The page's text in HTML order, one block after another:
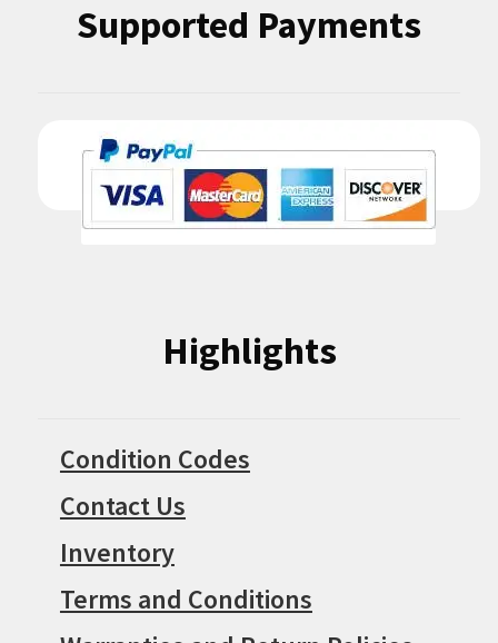
Supported Payments
Highlights
Condition Codes
Contact Us
Inventory
Terms and Conditions